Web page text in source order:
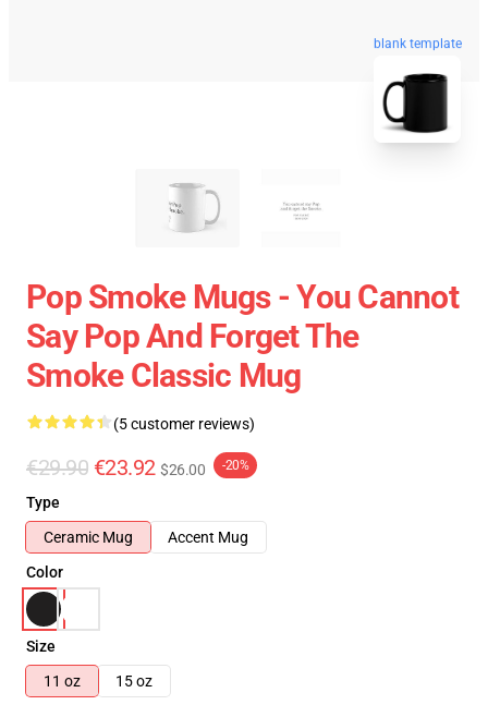
blank template
Pop Smoke Mugs - You Cannot
Say Pop And Forget The
Smoke Classic Mug
(5 customer reviews)
€29.90 €23.92 $26.00 -20%
Type
Ceramic Mug
Accent Mug
Color
Size
11 oz
15 oz